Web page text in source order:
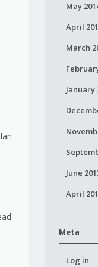
May
April
March
January
June
April
Meta
Log in